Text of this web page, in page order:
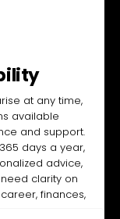
at any time,
available
and support.
days a year,
advice,
clarity on
finances,